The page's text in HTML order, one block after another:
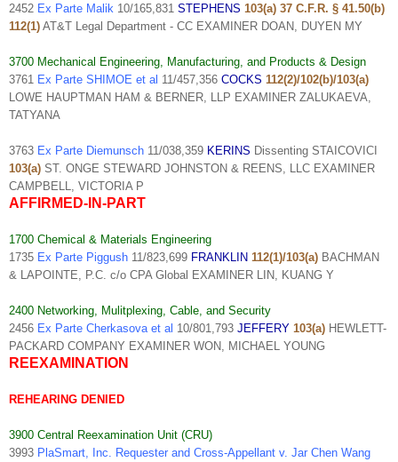
2452 Ex Parte Malik 10/165,831 STEPHENS 103(a) 37 C.F.R. § 41.50(b)
112(1) AT&T Legal Department - CC EXAMINER DOAN, DUYEN MY
3700 Mechanical Engineering, Manufacturing, and Products & Design
3761 Ex Parte SHIMOE et al 11/457,356 COCKS 112(2)/102(b)/103(a)
LOWE HAUPTMAN HAM & BERNER, LLP EXAMINER ZALUKAEVA,
TATYANA
3763 Ex Parte Diemunsch 11/038,359 KERINS Dissenting STAICOVICI
103(a) ST. ONGE STEWARD JOHNSTON & REENS, LLC EXAMINER
CAMPBELL, VICTORIA P
AFFIRMED-IN-PART
1700 Chemical & Materials Engineering
1735 Ex Parte Piggush 11/823,699 FRANKLIN 112(1)/103(a) BACHMAN
& LAPOINTE, P.C. c/o CPA Global EXAMINER LIN, KUANG Y
2400 Networking, Mulitplexing, Cable, and Security
2456 Ex Parte Cherkasova et al 10/801,793 JEFFERY 103(a) HEWLETT-
PACKARD COMPANY EXAMINER WON, MICHAEL YOUNG
REEXAMINATION
REHEARING DENIED
3900 Central Reexamination Unit (CRU)
3993 PlaSmart, Inc. Requester and Cross-Appellant v. Jar Chen Wang